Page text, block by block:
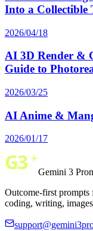
Into a Collectible
2026/04/18
AI 3D Render &
Guide to
2026/03/25
AI Anime &
2026/01/17
Gemini 3
Outcome-first
coding, writing,